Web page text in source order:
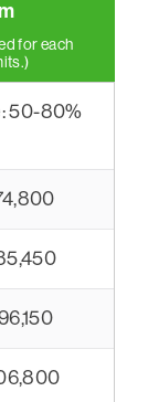
for each
50-80%